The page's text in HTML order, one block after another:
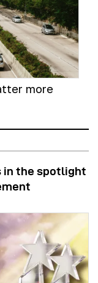
more
in the spotlight